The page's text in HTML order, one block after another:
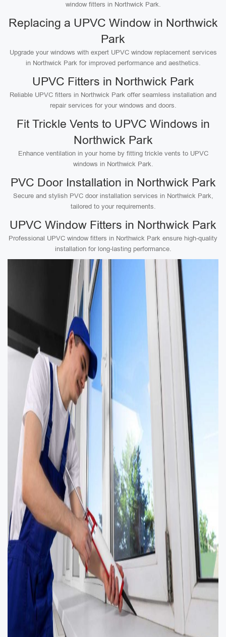
window fitters in Northwick Park.
Replacing a UPVC Window in Northwick
Park
Upgrade your windows with expert UPVC window replacement services
in Northwick Park for improved performance and aesthetics.
UPVC Fitters in Northwick Park
Reliable UPVC fitters in Northwick Park offer seamless installation and
repair services for your windows and doors.
Fit Trickle Vents to UPVC Windows in
Northwick Park
Enhance ventilation in your home by fitting trickle vents to UPVC
windows in Northwick Park.
PVC Door Installation in Northwick Park
Secure and stylish PVC door installation services in Northwick Park,
tailored to your requirements.
UPVC Window Fitters in Northwick Park
Professional UPVC window fitters in Northwick Park ensure high-quality
installation for long-lasting performance.